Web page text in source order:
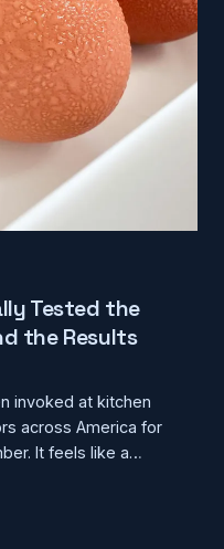
Tested the
the Results
invoked at kitchen
across America for
It feels like a
when scientists